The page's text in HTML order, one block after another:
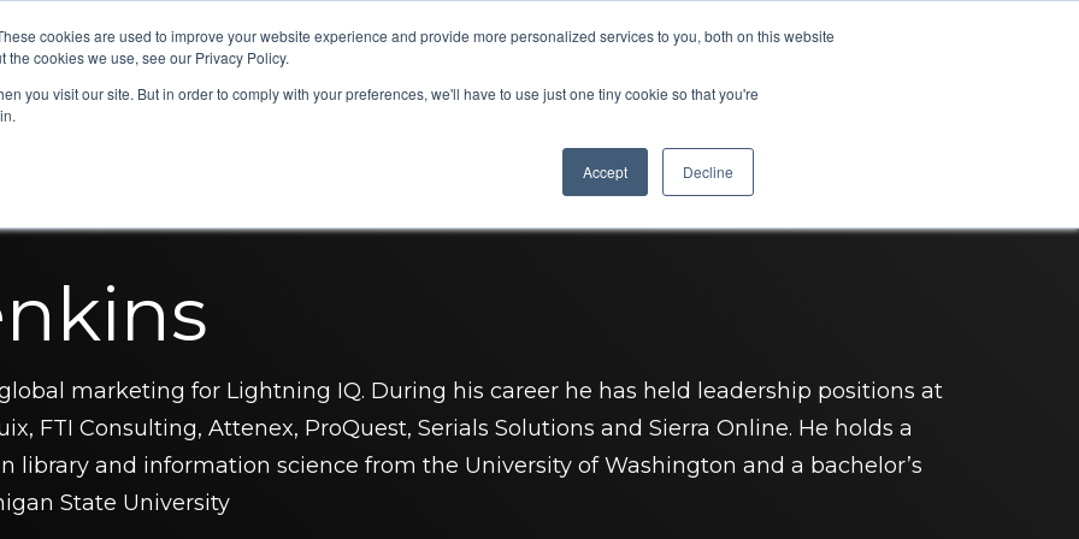
cookies are used to improve your website experience and provide more personalized services to you, both on this website
cookies we use, see our Privacy Policy.
you visit our site. But in order to comply with your preferences, we'll have to use just one tiny cookie so that you're
Accept Decline
Legal Radius Partners Resources Company
marketing for Lightning IQ. During his career he has held leadership positions at
FTI Consulting, Attenex, ProQuest, Serials Solutions and Sierra Online. He holds a
library and information science from the University of Washington and a bachelor’s
State University